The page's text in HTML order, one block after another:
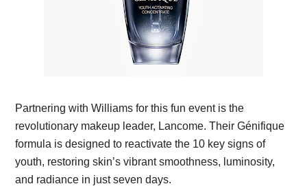
Partnering with Williams for this fun event is the
revolutionary makeup leader, Lancome. Their Génifique
formula is designed to reactivate the 10 key signs of
youth, restoring skin’s vibrant smoothness, luminosity,
and radiance in just seven days.